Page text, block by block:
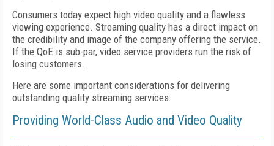
Consumers today expect high video quality and a flawless
viewing experience. Streaming quality has a direct impact on
the credibility and image of the company offering the service.
If the QoE is sub-par, video service providers run the risk of
losing customers.
Here are some important considerations for delivering
outstanding quality streaming services:
Providing World-Class Audio and Video Quality